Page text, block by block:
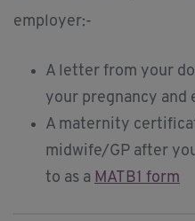
employer:-
A letter from your
your pregnancy and
A maternity
midwife/GP after
to as a MATB1 form